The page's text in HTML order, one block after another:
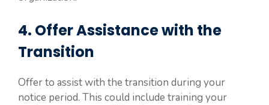
4. Offer Assistance with the
Transition
Offer to assist with the transition during your
notice period. This could include training your